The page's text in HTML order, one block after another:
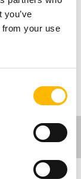
from your use